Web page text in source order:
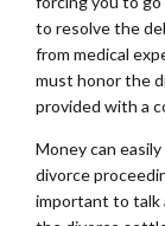
to resolve the
from medical
must honor the
provided with a
Money can
divorce
important to talk